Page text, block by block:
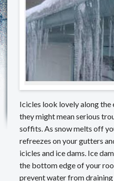
REVIEWS
MAKE A PAYMENT
Icicles look lovely along
they might mean serious
soffits. As snow melts off
refreezes on your gutters
icicles and ice dams. Ice
the bottom edge of your
prevent water from